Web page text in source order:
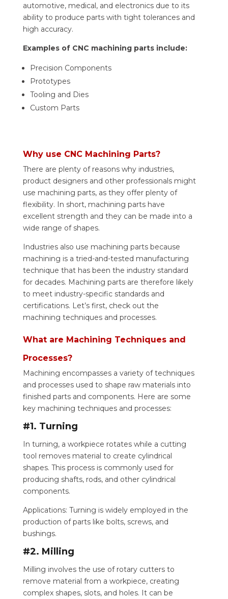
automotive, medical, and electronics due to its
ability to produce parts with tight tolerances and
high accuracy.
Examples of CNC machining parts include:
Precision Components
Prototypes
Tooling and Dies
Custom Parts
Why use CNC Machining Parts?
There are plenty of reasons why industries,
product designers and other professionals might
use machining parts, as they offer plenty of
flexibility. In short, machining parts have
excellent strength and they can be made into a
wide range of shapes.
Industries also use machining parts because
machining is a tried-and-tested manufacturing
technique that has been the industry standard
for decades. Machining parts are therefore likely
to meet industry-specific standards and
certifications. Let’s first, check out the
machining techniques and processes.
What are Machining Techniques and
Processes?
Machining encompasses a variety of techniques
and processes used to shape raw materials into
finished parts and components. Here are some
key machining techniques and processes:
#1. Turning
In turning, a workpiece rotates while a cutting
tool removes material to create cylindrical
shapes. This process is commonly used for
producing shafts, rods, and other cylindrical
components.
Applications: Turning is widely employed in the
production of parts like bolts, screws, and
bushings.
#2. Milling
Milling involves the use of rotary cutters to
remove material from a workpiece, creating
complex shapes, slots, and holes. It can be